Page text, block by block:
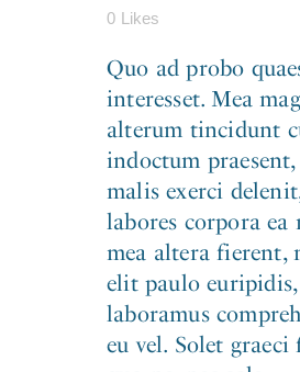
0 Likes
Quo ad probo
interesset. Mea
alterum tincidunt
indoctum
malis exerci
labores corpora ea
mea altera fierent,
elit paulo
laboramus
eu vel. Solet graeci